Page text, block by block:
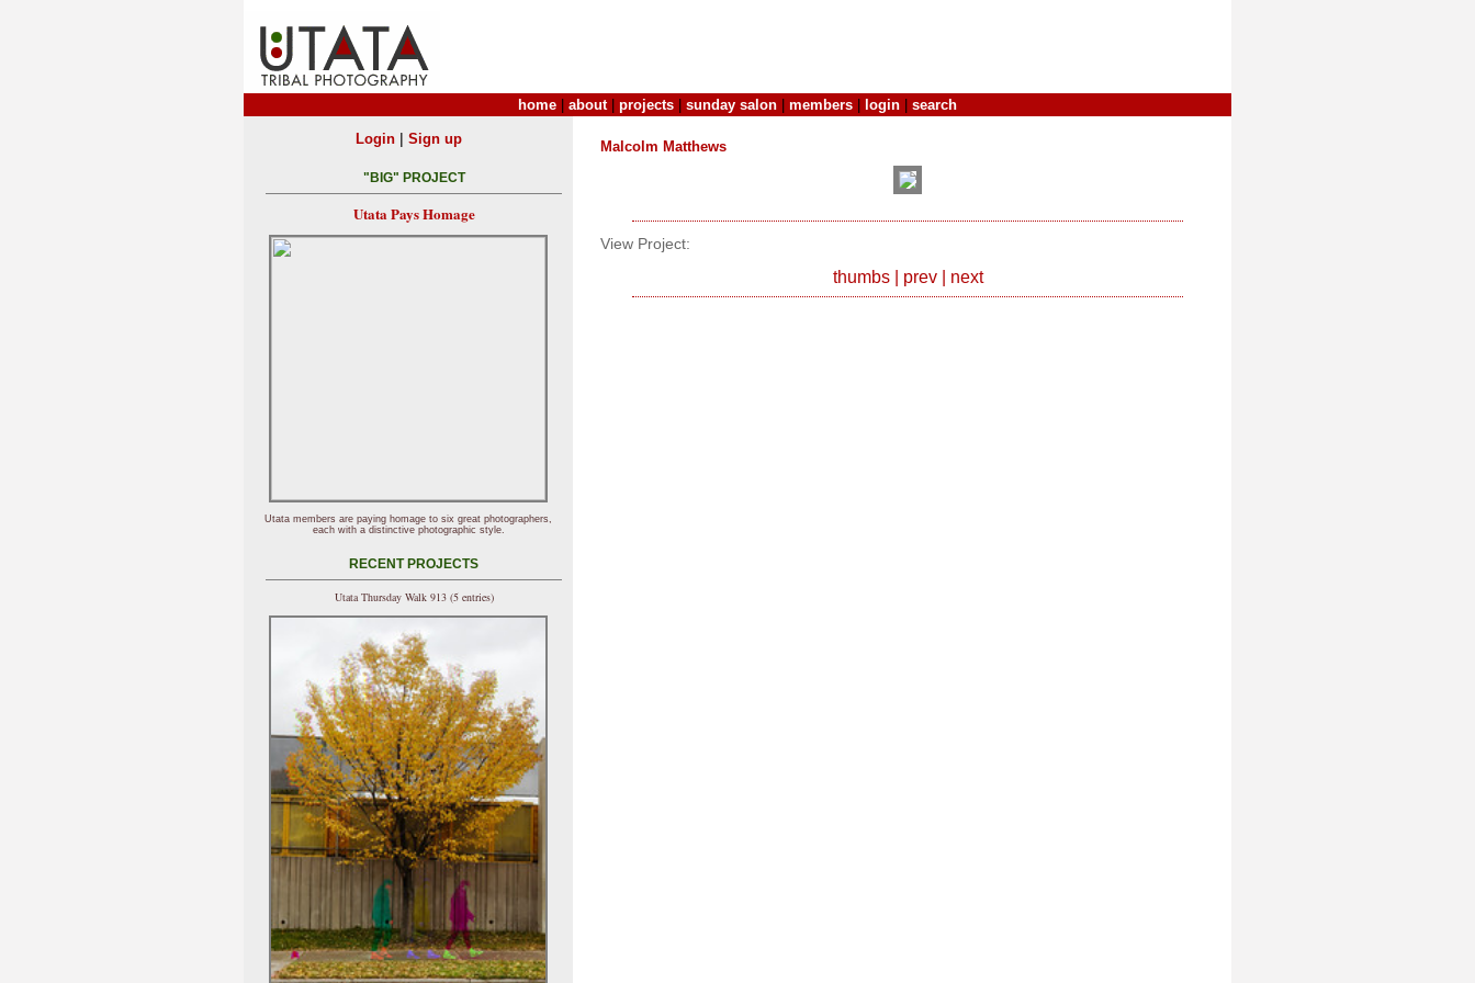
home about| projects sunday salon members login search
Malcolm Matthews
View Project:
thumbs| prev| next
Login| Sign up
"BIG" PROJECT
Utata Pays Homage
Utata members are paying homage to six great photographers,
each with a distinctive photographic style.
RECENT PROJECTS
Utata Thursday Walk 913 (5 entries)